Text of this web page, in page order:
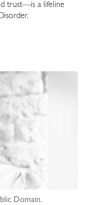
trust—is a lifeline
Domain.